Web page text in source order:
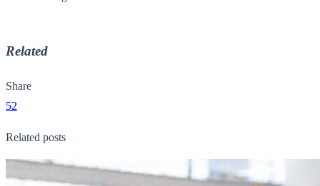
Related
Share
52
Related posts